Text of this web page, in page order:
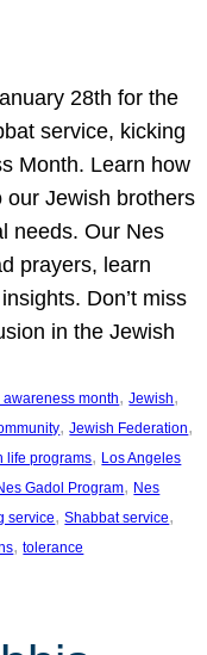
28th for the
service, kicking
Month. Learn how
our Jewish brothers
needs. Our Nes
prayers, learn
Don’t miss
in the Jewish
month, Jewish
, Jewish Federation
life programs, Los Angeles
Gadol Program, Nes
service, Shabbat service
, tolerance